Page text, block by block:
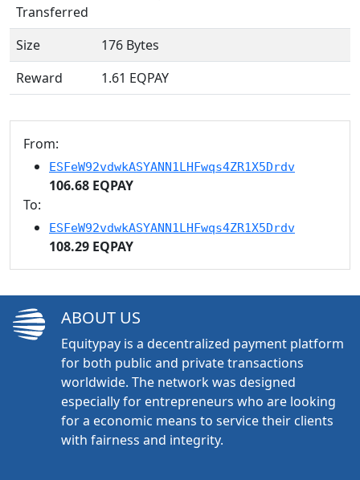
Transferred
Size
176 Bytes
Reward
1.61 EQPAY
From:
ESFeW92vdwkASYANN1LHFwqs4ZR1X5Drdv
106.68 EQPAY
To:
ESFeW92vdwkASYANN1LHFwqs4ZR1X5Drdv
108.29 EQPAY
ABOUT US
Equitypay is a decentralized payment platform
for both public and private transactions
worldwide. The network was designed
especially for entrepreneurs who are looking
for a economic means to service their clients
with fairness and integrity.